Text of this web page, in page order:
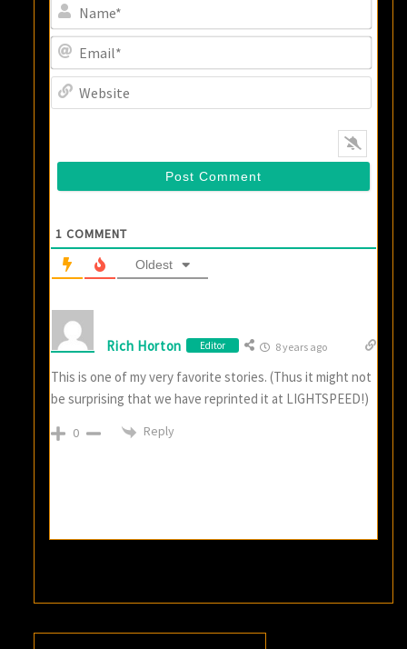
1 COMMENT
Oldest
Rich Horton Editor 8 years ago
This is one of my very favorite stories. (Thus it might not
be surprising that we have reprinted it at LIGHTSPEED!)
0 Reply